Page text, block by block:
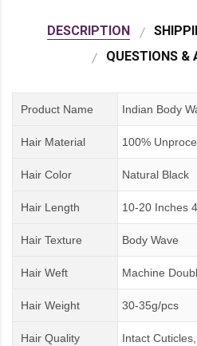
DESCRIPTION
QUESTIONS &
Product Name Indian Body
Hair Material 100%
Hair Color Natural Black
Hair Length 10-20 Inches
Hair Texture Body Wave
Hair Weft Machine
Hair Weight 30-35g/pcs
Hair Quality Intact